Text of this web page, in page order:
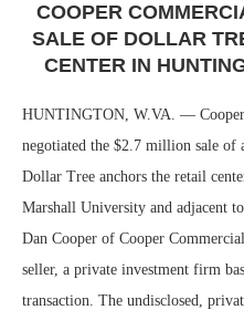
COOPER
SALE OF DOLLAR
CENTER IN
HUNTINGTON, W.VA. — Cooper
negotiated the $2.7 million sale of
Dollar Tree anchors the retail
Marshall University and adjacent
Dan Cooper of Cooper
seller, a private investment firm
transaction. The undisclosed,